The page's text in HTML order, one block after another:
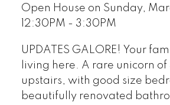
Open House on Sunday,
12:30PM - 3:30PM
UPDATES GALORE! Your
living here. A rare unicorn
upstairs, with good size
beautifully renovated